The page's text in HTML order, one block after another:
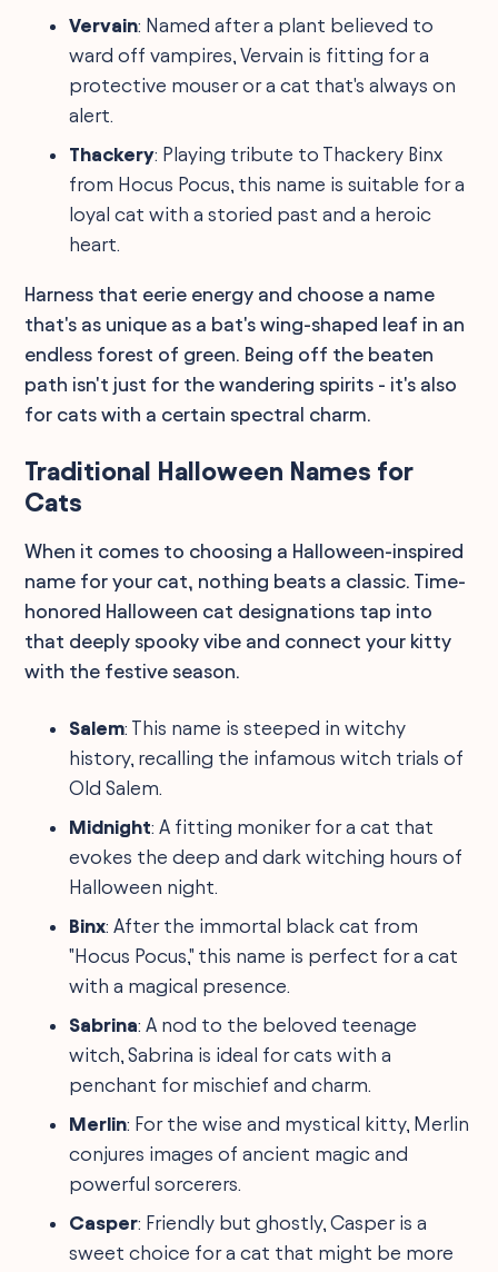
Vervain: Named after a plant believed to
ward off vampires, Vervain is fitting for a
protective mouser or a cat that's always on
alert.
Thackery: Playing tribute to Thackery Binx
from Hocus Pocus, this name is suitable for a
loyal cat with a storied past and a heroic
heart.
Harness that eerie energy and choose a name
that's as unique as a bat's wing-shaped leaf in an
endless forest of green. Being off the beaten
path isn't just for the wandering spirits - it's also
for cats with a certain spectral charm.
Traditional Halloween Names for
Cats
When it comes to choosing a Halloween-inspired
name for your cat, nothing beats a classic. Time-
honored Halloween cat designations tap into
that deeply spooky vibe and connect your kitty
with the festive season.
Salem: This name is steeped in witchy
history, recalling the infamous witch trials of
Old Salem.
Midnight: A fitting moniker for a cat that
evokes the deep and dark witching hours of
Halloween night.
Binx: After the immortal black cat from
"Hocus Pocus," this name is perfect for a cat
with a magical presence.
Sabrina: A nod to the beloved teenage
witch, Sabrina is ideal for cats with a
penchant for mischief and charm.
Merlin: For the wise and mystical kitty, Merlin
conjures images of ancient magic and
powerful sorcerers.
Casper: Friendly but ghostly, Casper is a
sweet choice for a cat that might be more